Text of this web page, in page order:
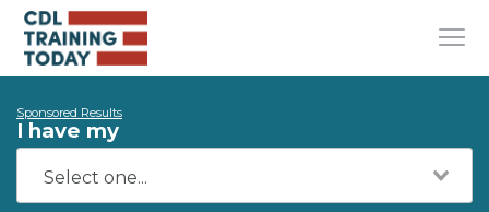
Sponsored Results
I have my